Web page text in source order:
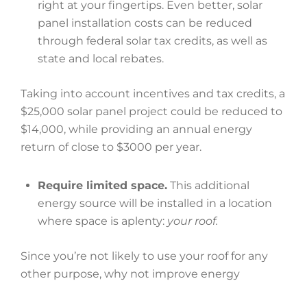
right at your fingertips. Even better, solar
panel installation costs can be reduced
through federal solar tax credits, as well as
state and local rebates.
Taking into account incentives and tax credits, a
$25,000 solar panel project could be reduced to
$14,000, while providing an annual energy
return of close to $3000 per year.
Require limited space. This additional
energy source will be installed in a location
where space is aplenty: your roof.
Since you’re not likely to use your roof for any
other purpose, why not improve energy